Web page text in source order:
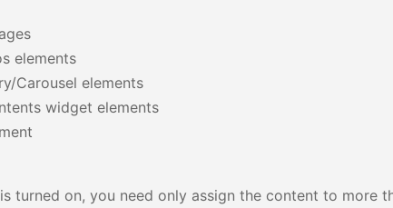
elements
Carousel elements
widget elements
turned on, you need only assign the content to more